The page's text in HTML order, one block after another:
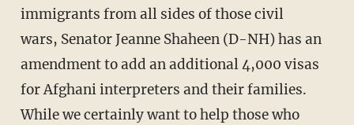
immigrants from all sides of those civil
wars, Senator Jeanne Shaheen (D-NH) has an
amendment to add an additional 4,000 visas
for Afghani interpreters and their families.
While we certainly want to help those who